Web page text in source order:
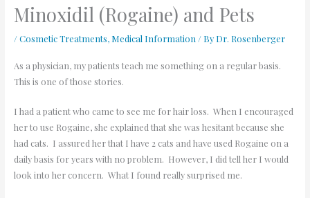
Minoxidil (Rogaine) and Pets
/Cosmetic Treatments, Medical Information / By Dr. Rosenberger
As a physician, my patients teach me something on a regular basis.
This is one of those stories.
I had a patient who came to see me for hair loss. When I encouraged
her to use Rogaine, she explained that she was hesitant because she
had cats. I assured her that I have 2 cats and have used Rogaine on a
daily basis for years with no problem. However, I did tell her I would
look into her concern. What I found really surprised me.